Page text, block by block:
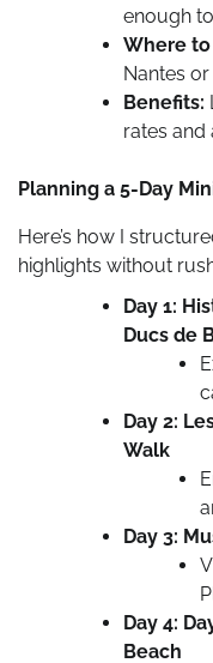
enough
Where to
Nantes
Benefits:
rates and
Planning a 5-Day
Here’s how I
highlights without
Day 1:
Ducs de
Day 2:
Walk
Day 3:
Day 4:
Beach